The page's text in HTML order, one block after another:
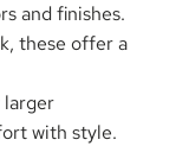
and finishes.
these offer a
larger
with style.